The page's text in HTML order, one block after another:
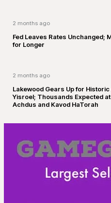
2 months ago
Fed Leaves Rates Unchanged;
for Longer
2 months ago
Lakewood Gears Up for
Yisroel; Thousands Expected at
Achdus and Kavod HaTorah